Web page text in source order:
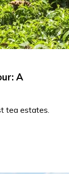
A
tea estates.